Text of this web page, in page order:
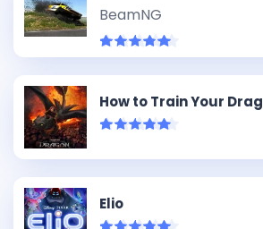
BeamNG
How to Train Your
Elio